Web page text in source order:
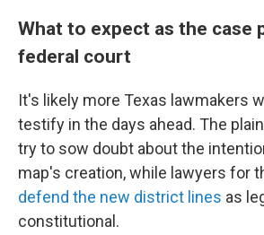
What to expect as the case
federal court
It's likely more Texas lawmakers
testify in the days ahead. The
try to sow doubt about the
map's creation, while lawyers for
defend the new district lines as
constitutional.